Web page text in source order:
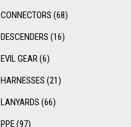
CONNECTORS (68)
DESCENDERS (16)
EVIL GEAR(6)
HARNESSES (21)
LANYARDS (66)
PPE(97)